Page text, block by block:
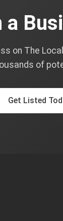
a
on The
of
Get Listed